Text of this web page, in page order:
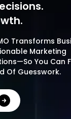
Transforms
Marketing
You Can
Of Guesswork.